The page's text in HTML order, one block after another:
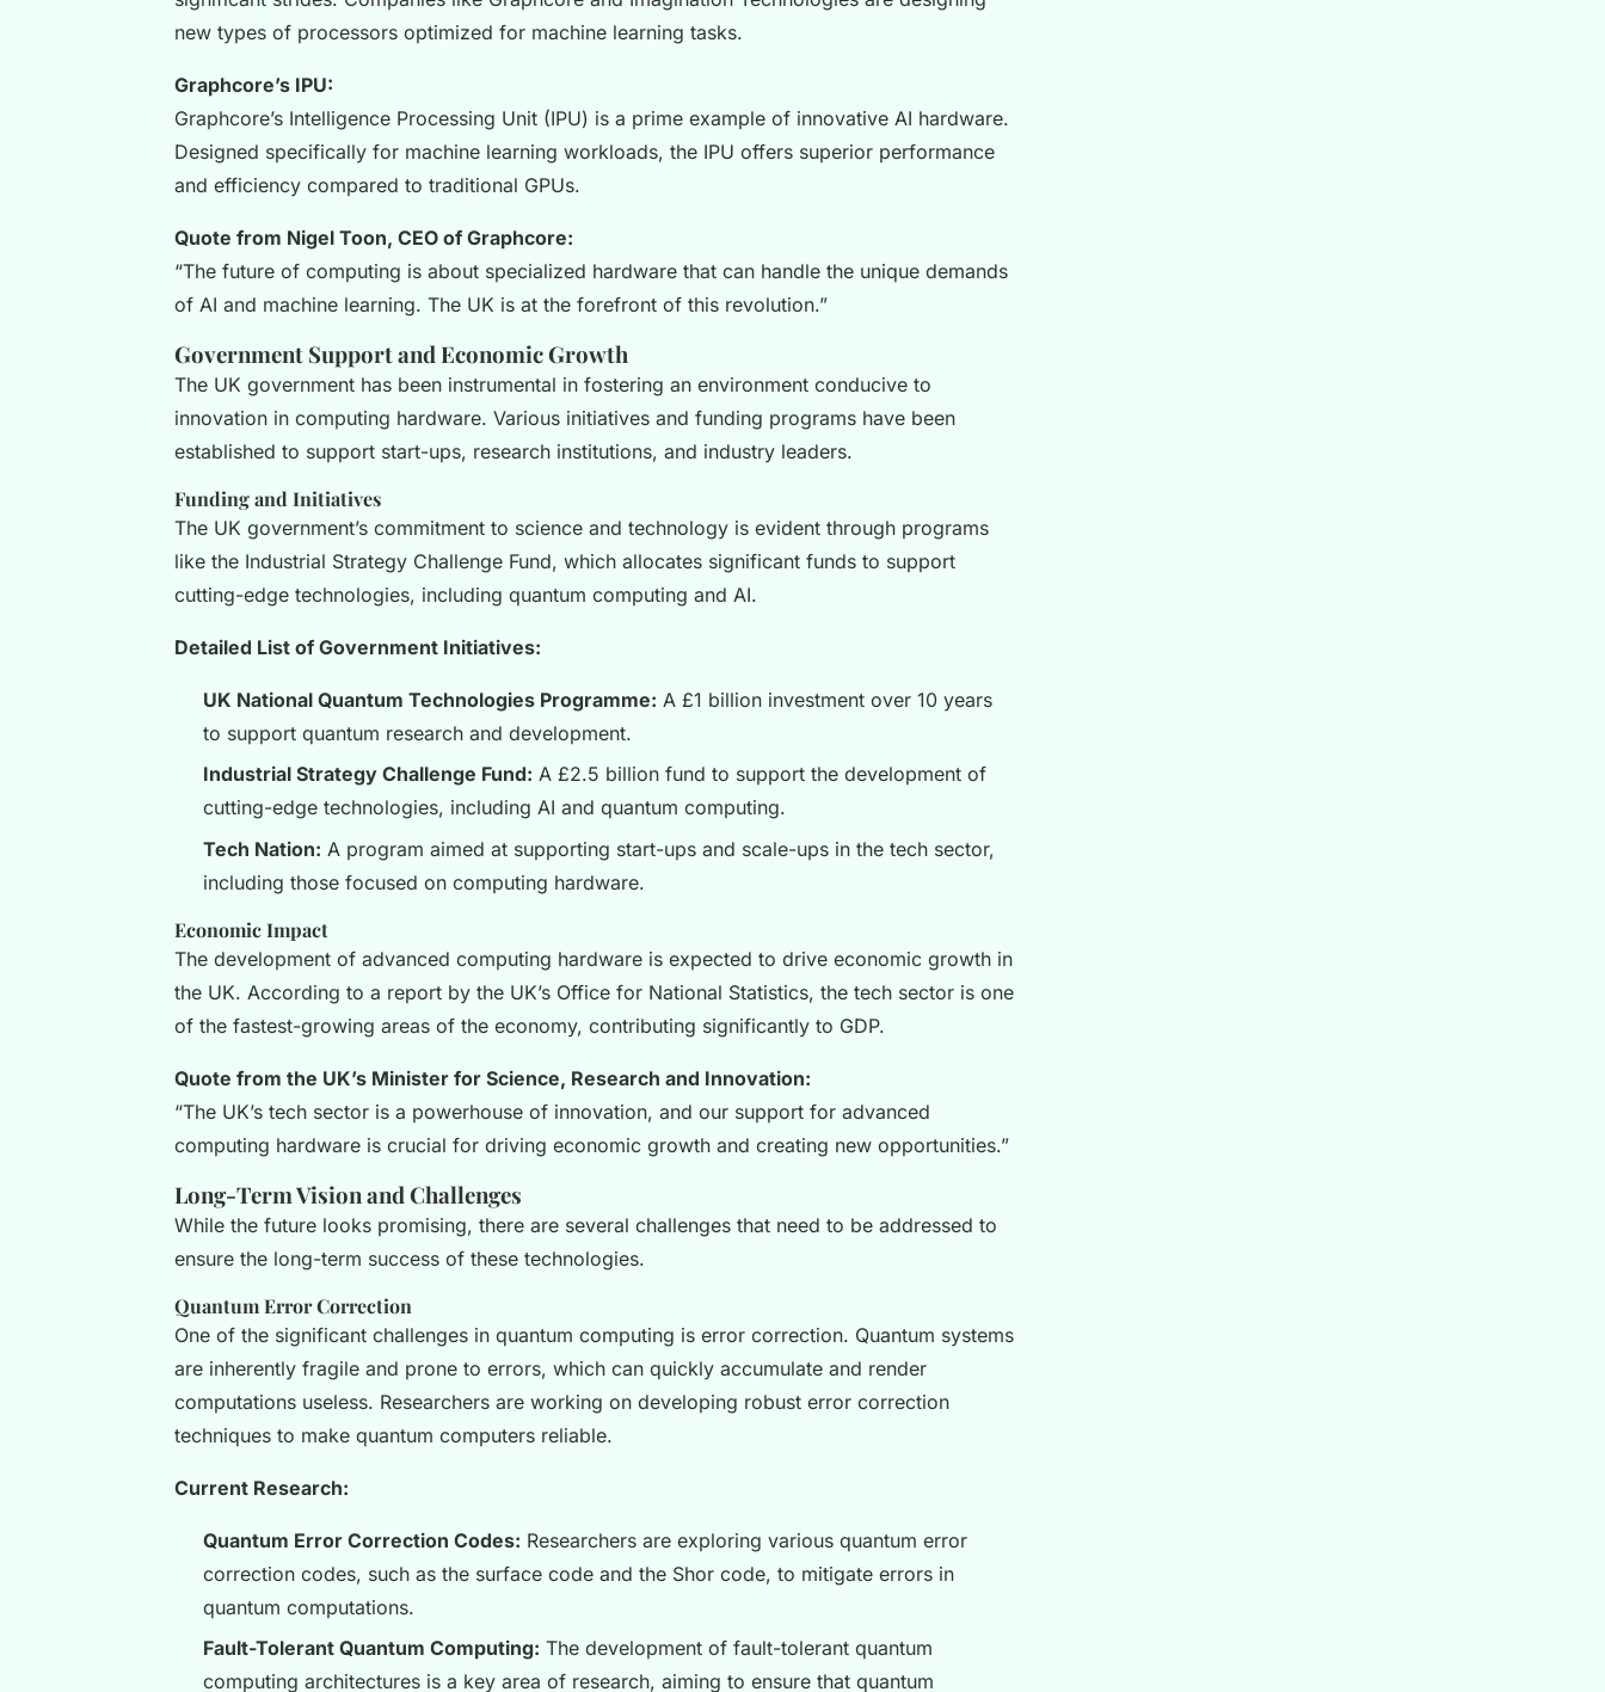
new types of processors optimized for machine learning tasks.
Graphcore’s IPU:
Graphcore’s Intelligence Processing Unit (IPU) is a prime example of innovative AI hardware.
Designed specifically for machine learning workloads, the IPU offers superior performance
and efficiency compared to traditional GPUs.
Quote from Nigel Toon, CEO of Graphcore:
“The future of computing is about specialized hardware that can handle the unique demands
of AI and machine learning. The UK is at the forefront of this revolution.”
Government Support and Economic Growth
The UK government has been instrumental in fostering an environment conducive to
innovation in computing hardware. Various initiatives and funding programs have been
established to support start-ups, research institutions, and industry leaders.
Funding and Initiatives
The UK government’s commitment to science and technology is evident through programs
like the Industrial Strategy Challenge Fund, which allocates significant funds to support
cutting-edge technologies, including quantum computing and AI.
Detailed List of Government Initiatives:
UK National Quantum Technologies Programme: A £1 billion investment over 10 years
to support quantum research and development.
Industrial Strategy Challenge Fund: A £2.5 billion fund to support the development of
cutting-edge technologies, including AI and quantum computing.
Tech Nation: A program aimed at supporting start-ups and scale-ups in the tech sector,
including those focused on computing hardware.
Economic Impact
The development of advanced computing hardware is expected to drive economic growth in
the UK. According to a report by the UK’s Office for National Statistics, the tech sector is one
of the fastest-growing areas of the economy, contributing significantly to GDP.
Quote from the UK’s Minister for Science, Research and Innovation:
“The UK’s tech sector is a powerhouse of innovation, and our support for advanced
computing hardware is crucial for driving economic growth and creating new opportunities.”
Long-Term Vision and Challenges
While the future looks promising, there are several challenges that need to be addressed to
ensure the long-term success of these technologies.
Quantum Error Correction
One of the significant challenges in quantum computing is error correction. Quantum systems
are inherently fragile and prone to errors, which can quickly accumulate and render
computations useless. Researchers are working on developing robust error correction
techniques to make quantum computers reliable.
Current Research:
Quantum Error Correction Codes: Researchers are exploring various quantum error
correction codes, such as the surface code and the Shor code, to mitigate errors in
quantum computations.
Fault-Tolerant Quantum Computing: The development of fault-tolerant quantum
computing architectures is a key area of research, aiming to ensure that quantum